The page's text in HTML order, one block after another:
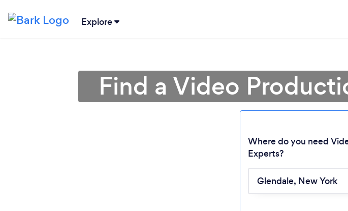
Explore
Find a Video
Where do you need
Experts?